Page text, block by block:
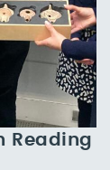
Reading